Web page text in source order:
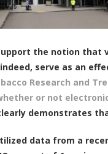
the notion that
serve as an
Research and
or not
demonstrates
data from a